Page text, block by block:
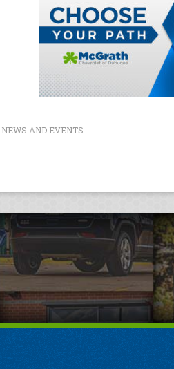
NEWS AND EVENTS